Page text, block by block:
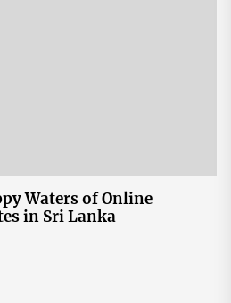
Waters of Online
in Sri Lanka